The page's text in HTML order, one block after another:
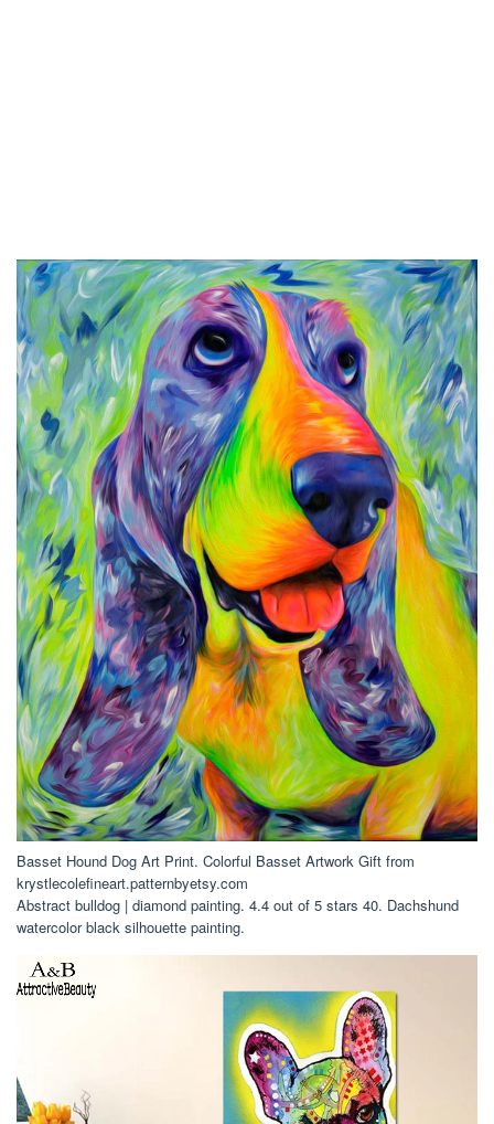
Basset Hound Dog Art Print. Colorful Basset Artwork Gift from
krystlecolefineart.patternbyetsy.com
Abstract bulldog | diamond painting. 4.4 out of 5 stars 40. Dachshund
watercolor black silhouette painting.